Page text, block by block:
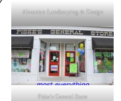
Ahronian Landscaping & Design
Fiske's General Store